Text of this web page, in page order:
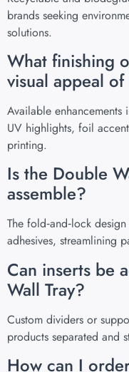
brands seeking
solutions.
What finishing
visual appeal
Available
UV highlights, foil
printing.
Is the Double
assemble?
The fold‑and‑lock
adhesives, streamlining
Can inserts be
Wall Tray?
Custom dividers or
products separated and
How can I